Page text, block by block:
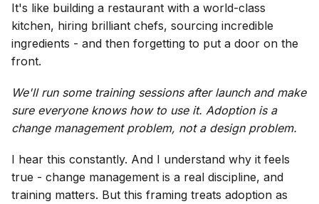
It's like building a restaurant with a world-class
kitchen, hiring brilliant chefs, sourcing incredible
ingredients - and then forgetting to put a door on the
front.
We'll run some training sessions after launch and make
sure everyone knows how to use it. Adoption is a
change management problem, not a design problem.
I hear this constantly. And I understand why it feels
true - change management is a real discipline, and
training matters. But this framing treats adoption as